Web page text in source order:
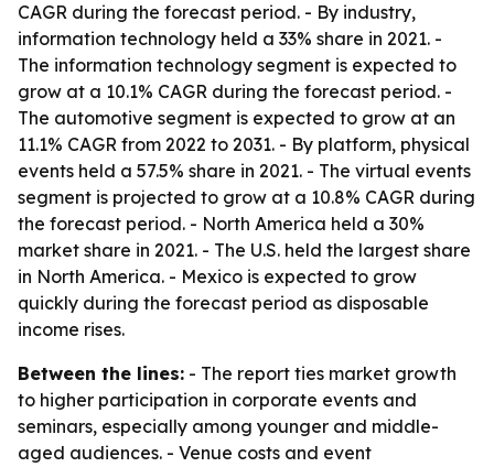
CAGR during the forecast period. - By industry,
information technology held a 33% share in 2021. -
The information technology segment is expected to
grow at a 10.1% CAGR during the forecast period. -
The automotive segment is expected to grow at an
11.1% CAGR from 2022 to 2031. - By platform, physical
events held a 57.5% share in 2021. - The virtual events
segment is projected to grow at a 10.8% CAGR during
the forecast period. - North America held a 30%
market share in 2021. - The U.S. held the largest share
in North America. - Mexico is expected to grow
quickly during the forecast period as disposable
income rises.
Between the lines: - The report ties market growth
to higher participation in corporate events and
seminars, especially among younger and middle-
aged audiences. - Venue costs and event